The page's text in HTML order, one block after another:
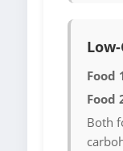
Food
Food
Both